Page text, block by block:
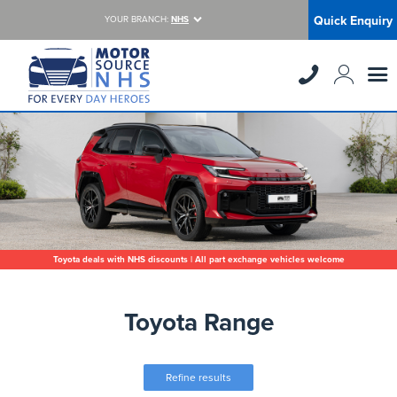
YOUR BRANCH: NHS Quick Enquiry
Toyota deals with NHS discounts | All part exchange vehicles welcome
Toyota Range
Refine results